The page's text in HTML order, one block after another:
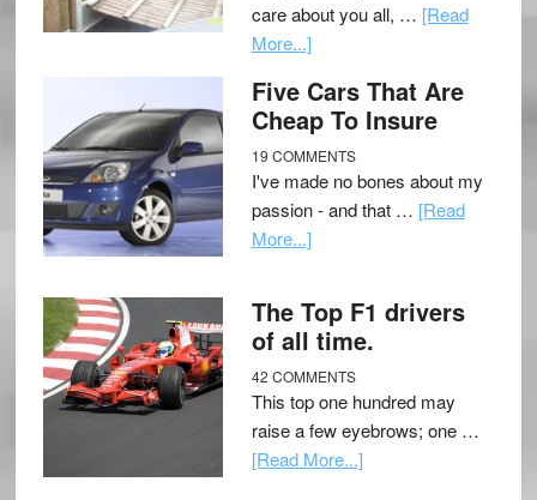
care about you all, … [Read
More...]
Five Cars That Are
Cheap To Insure
19 COMMENTS
I've made no bones about my
passion - and that … [Read
More...]
The Top F1 drivers
of all time.
42 COMMENTS
This top one hundred may
raise a few eyebrows; one …
[Read More...]